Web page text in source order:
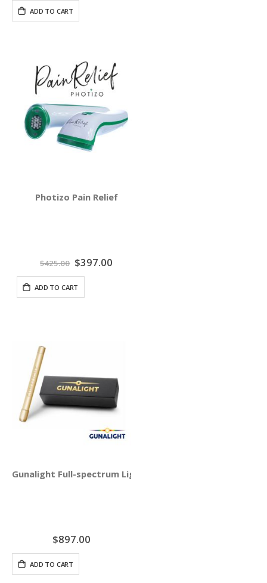
ADD TO CART
Photizo Pain Relief
$425.00 Special
Price
$397.00
ADD TO CART
Gunalight Full-spectrum Light Therapy with Round
$897.00
ADD TO CART